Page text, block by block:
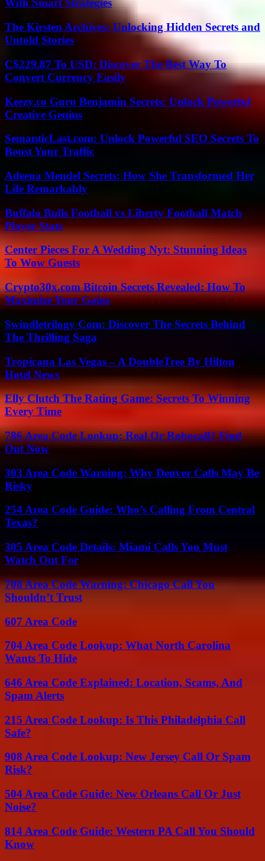
With Smart Strategies
The Kirsten Archives: Unlocking Hidden Secrets and
Untold Stories
C$229.87 To USD: Discover The Best Way To
Convert Currency Easily
Keezy.co Guru Benjamin Secrets: Unlock Powerful
Creative Genius
SemanticLast.com: Unlock Powerful SEO Secrets To
Boost Your Traffic
Adeena Mendel Secrets: How She Transformed Her
Life Remarkably
Buffalo Bulls Football vs Liberty Football Match
Player Stats
Center Pieces For A Wedding Nyt: Stunning Ideas
To Wow Guests
Crypto30x.com Bitcoin Secrets Revealed: How To
Maximize Your Gains
Swindletrilogy Com: Discover The Secrets Behind
The Thrilling Saga
Tropicana Las Vegas – A DoubleTree By Hilton
Hotel News
Elly Clutch The Rating Game: Secrets To Winning
Every Time
786 Area Code Lookup: Real Or Robocall? Find
Out Now
303 Area Code Warning: Why Denver Calls May Be
Risky
254 Area Code Guide: Who’s Calling From Central
Texas?
305 Area Code Details: Miami Calls You Must
Watch Out For
708 Area Code Warning: Chicago Call You
Shouldn’t Trust
607 Area Code
704 Area Code Lookup: What North Carolina
Wants To Hide
646 Area Code Explained: Location, Scams, And
Spam Alerts
215 Area Code Lookup: Is This Philadelphia Call
Safe?
908 Area Code Lookup: New Jersey Call Or Spam
Risk?
504 Area Code Guide: New Orleans Call Or Just
Noise?
814 Area Code Guide: Western PA Call You Should
Know